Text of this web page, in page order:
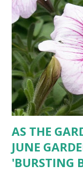
AS THE
JUNE
'BURSTING